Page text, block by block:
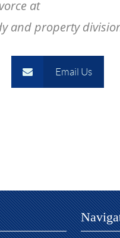
at
and property
Email Us